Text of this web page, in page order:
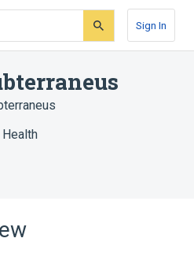
Sign In